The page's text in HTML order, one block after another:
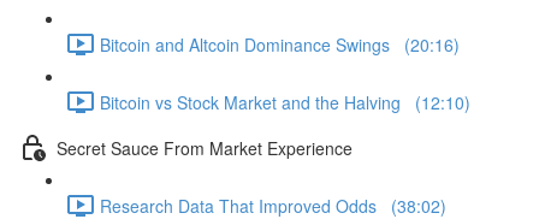
Bitcoin and Altcoin Dominance Swings (20:16)
Bitcoin vs Stock Market and the Halving (12:10)
Secret Sauce From Market Experience
Research Data That Improved Odds (38:02)